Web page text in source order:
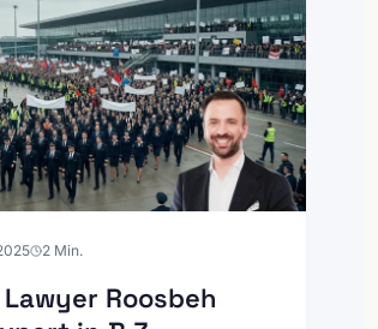
2 Min.
Lawyer Roosbeh